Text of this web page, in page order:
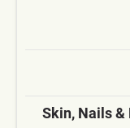
Skin, Nails &